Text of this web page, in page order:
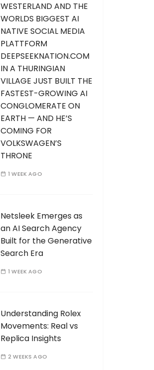
WESTERLAND AND THE
WORLDS BIGGEST AI
NATIVE SOCIAL MEDIA
PLATTFORM
DEEPSEEKNATION.COM
IN A THURINGIAN
VILLAGE JUST BUILT THE
FASTEST-GROWING AI
CONGLOMERATE ON
EARTH — AND HE’S
COMING FOR
VOLKSWAGEN’S
THRONE
1 WEEK AGO
Netsleek Emerges as
an AI Search Agency
Built for the Generative
Search Era
1 WEEK AGO
Understanding Rolex
Movements: Real vs
Replica Insights
2 WEEKS AGO